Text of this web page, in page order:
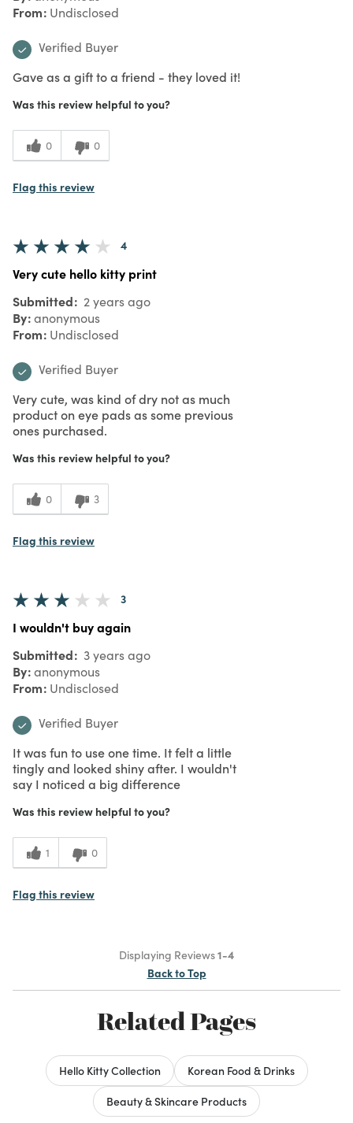
From Undisclosed
Verified Buyer
Gave as a gift to a friend - they loved it!
Was this review helpful to you?
0 0
Flag this review
4
Very cute hello kitty print
Submitted 2 years ago
By anonymous
From Undisclosed
Verified Buyer
Very cute, was kind of dry not as much
product on eye pads as some previous
ones purchased.
Was this review helpful to you?
0 3
Flag this review
3
I wouldn't buy again
Submitted 3 years ago
By anonymous
From Undisclosed
Verified Buyer
It was fun to use one time. It felt a little
tingly and looked shiny after. I wouldn't
say I noticed a big difference
Was this review helpful to you?
1 0
Flag this review
Displaying Reviews1-4
Back to Top
Related Pages
Hello Kitty Collection
Korean Food & Drinks
Beauty & Skincare Products